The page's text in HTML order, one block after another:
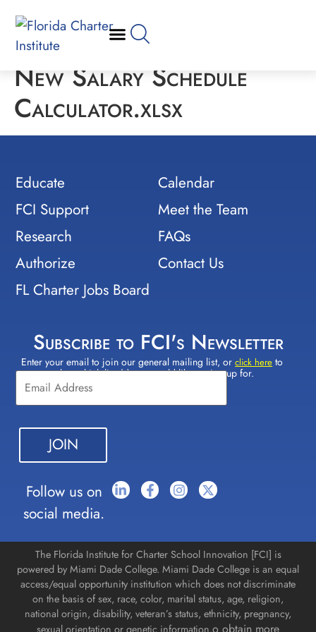
New Salary Schedule
Calculator.xlsx
Educate
FCI Support
Research
Authorize
FL Charter Jobs Board
Calendar
Meet the Team
FAQs
Contact Us
Subscribe to FCI's Newsletter
Enter your email to join our general mailing list, orclick here to
select which lists(s) you would like to sign up for.
Constant
Contact
Use.
Please
leave
this field
blank.
Follow us on
social media.
The Florida Institute for Charter School Innovation [FCI] is
powered by Miami Dade College. Miami Dade College is an equal
access/equal opportunity institution which does not discriminate
on the basis of sex, race, color, marital status, age, religion,
national origin, disability, veteran’s status, ethnicity, pregnancy,